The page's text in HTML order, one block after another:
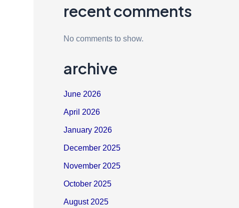
recent comments
No comments to show.
archive
June 2026
April 2026
January 2026
December 2025
November 2025
October 2025
August 2025